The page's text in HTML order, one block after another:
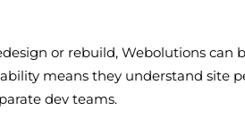
or rebuild, Webolutions
means they understand
dev teams.